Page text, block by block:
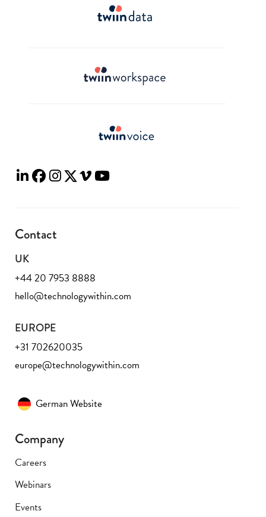
Contact
UK
+44 20 7953 8888
hello@technologywithin.com
EUROPE
+31 702620035
europe@technologywithin.com
German Website
Company
Careers
Webinars
Events